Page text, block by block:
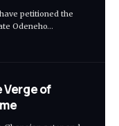
petitioned the
Odeneho…
Verge of